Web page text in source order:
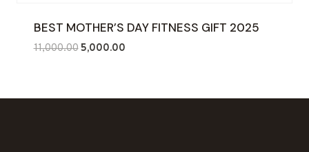
BEST MOTHER’S DAY FITNESS GIFT 2025
11,000.00Original
₹11,000.00.
5,000.00Current
₹5,000.00.